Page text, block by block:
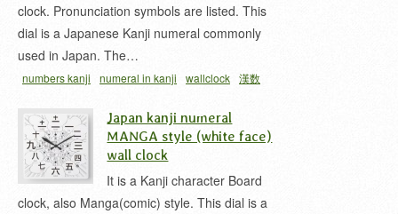
clock. Pronunciation symbols are listed. This
dial is a Japanese Kanji numeral commonly
used in Japan. The…
numbers kanji numeral in kanji wallclock 漢数
Japan kanji numeral
MANGA style (white face)
wall clock
It is a Kanji character Board
clock, also Manga(comic) style. This dial is a